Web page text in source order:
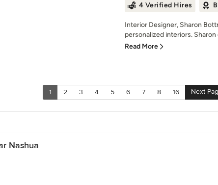
4 Verified Hires
Interior Designer, Sharon
personalized interiors. Sharon
Read More
1 2 3 4 5 6 7 8 16 Next
Nashua